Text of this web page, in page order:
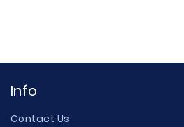
Info
Contact Us